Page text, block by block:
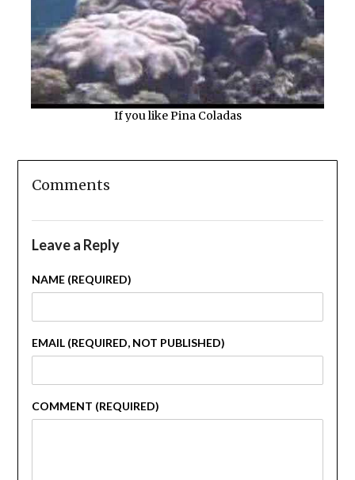
If you like Pina Coladas
Comments
Leave a Reply
NAME (REQUIRED)
EMAIL (REQUIRED, NOT PUBLISHED)
COMMENT (REQUIRED)